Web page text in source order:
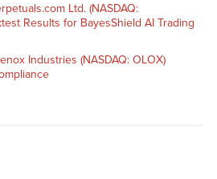
Ltd. (NASDAQ:
Results for BayesShield AI Trading
Industries (NASDAQ: OLOX)